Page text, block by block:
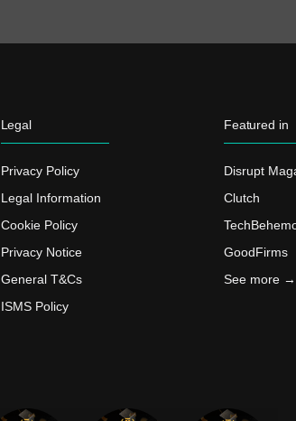
Legal
Privacy Policy
Legal Information
Cookie Policy
Privacy Notice
General T&Cs
ISMS Policy
Featured in
Disrupt
Clutch
GoodFirms
See more →